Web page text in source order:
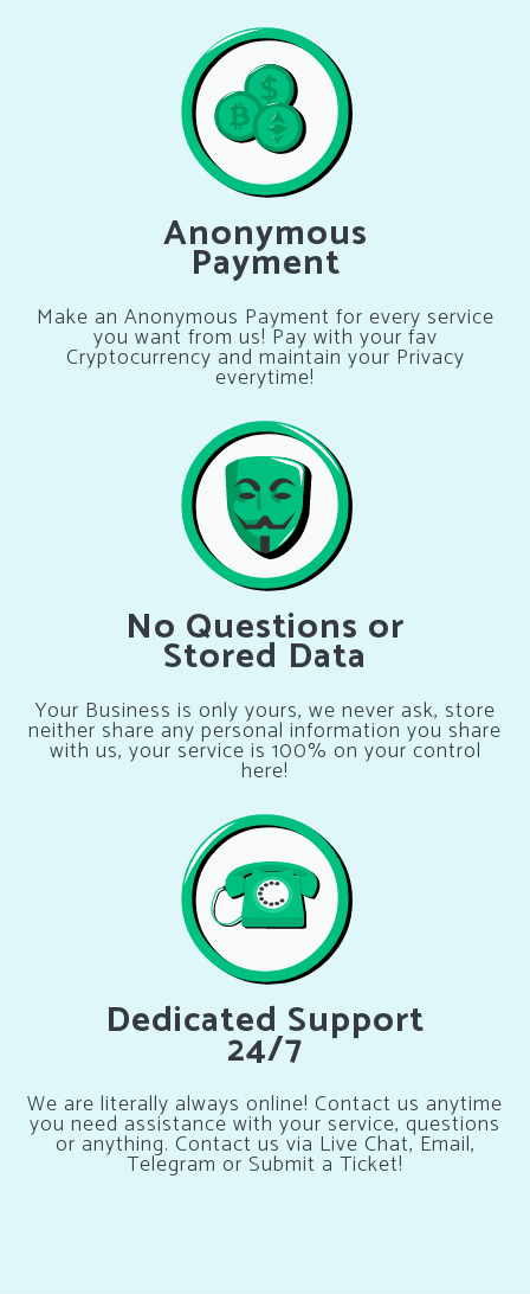
Anonymous
Payment
Make an Anonymous Payment for every service
you want from us! Pay with your fav
Cryptocurrency and maintain your Privacy
everytime!
No Questions or
Stored Data
Your Business is only yours, we never ask, store
neither share any personal information you share
with us, your service is 100% on your control
here!
Dedicated Support
24/7
We are literally always online! Contact us anytime
you need assistance with your service, questions
or anything. Contact us via Live Chat, Email,
Telegram or Submit a Ticket!